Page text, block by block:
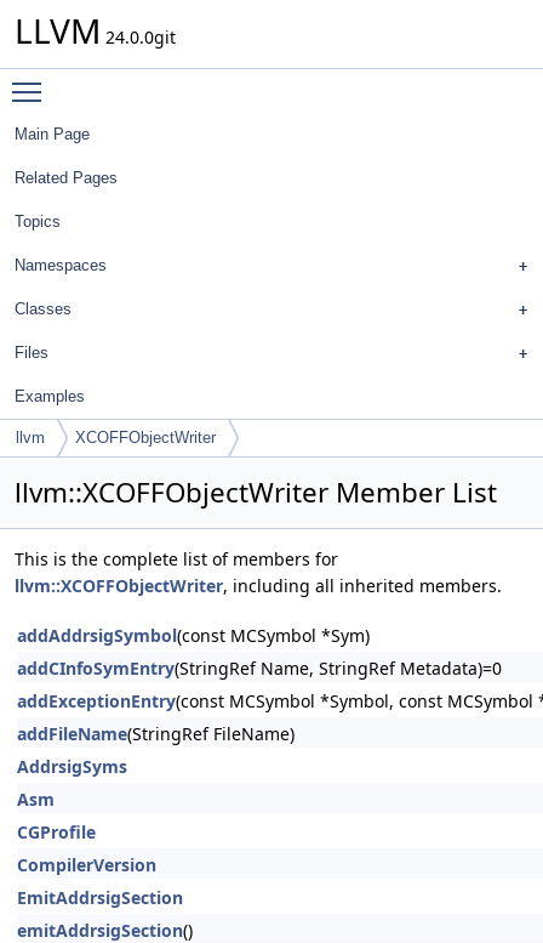
LLVM 24.0.0git
Main Page
Related Pages
Topics
Namespaces
Classes
Files
Examples
llvm XCOFFObjectWriter
llvm::XCOFFObjectWriter Member List
This is the complete list of members for
llvm::XCOFFObjectWriter, including all inherited members.
addAddrsigSymbol(const MCSymbol *Sym)
addCInfoSymEntry(StringRef Name, StringRef Metadata)=0
addExceptionEntry(const MCSymbol *Symbol, const
addFileName(StringRef FileName)
AddrsigSyms
Asm
CGProfile
CompilerVersion
EmitAddrsigSection
emitAddrsigSection()